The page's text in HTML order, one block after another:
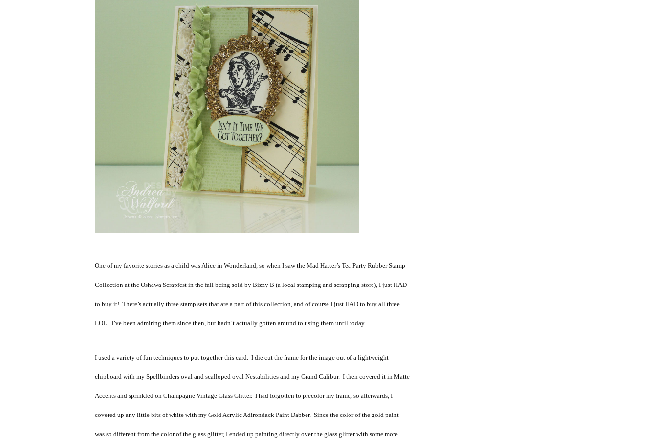
One of my favorite stories as a child was Alice in Wonderland, so when I saw the Mad Hatter’s Tea Party Rubber Stamp
Collection at the Oshawa Scrapfest in the fall being sold by Bizzy B (a local stamping and scrapping store), I just HAD
to buy it! There’s actually three stamp sets that are a part of this collection, and of course I just HAD to buy all three
LOL. I’ve been admiring them since then, but hadn’t actually gotten around to using them until today.
I used a variety of fun techniques to put together this card. I die cut the frame for the image out of a lightweight
chipboard with my Spellbinders oval and scalloped oval Nestabilities and my Grand Calibur. I then covered it in Matte
Accents and sprinkled on Champagne Vintage Glass Glitter. I had forgotten to precolor my frame, so afterwards, I
covered up any little bits of white with my Gold Acrylic Adirondack Paint Dabber. Since the color of the gold paint
was so different from the color of the glass glitter, I ended up painting directly over the glass glitter with some more